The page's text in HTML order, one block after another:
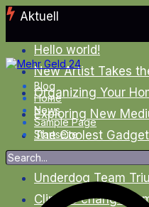
Zum
InhaltAktuell
Hello world!
New Artist Takes
Organizing Your
Exploring New
The Coolest
New Smartphone
Underdog Team
Climate change
Blog
Home
News
Sample Page
Startseite